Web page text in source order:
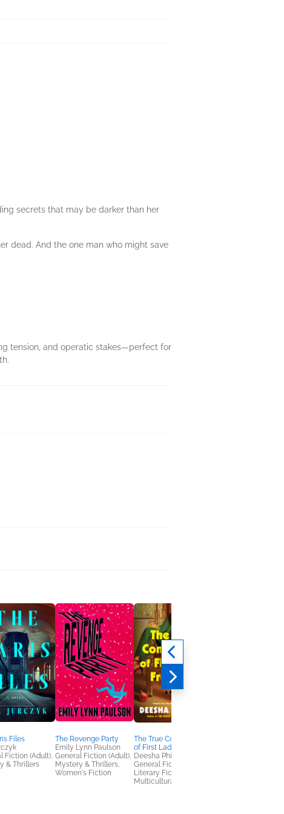
secrets that may be darker than her
dead. And the one man who might save
tension, and operatic stakes—perfect for
Files
Fiction (Adult),
& Thrillers
The Revenge Party
Emily Lynn Paulson
General Fiction (Adult),
Mystery & Thrillers,
Women's Fiction
The True Confessions
of First Lady Freeman
Deesha Philyaw
General Fiction (Adult),
Literary Fiction,
Multicultural Interest